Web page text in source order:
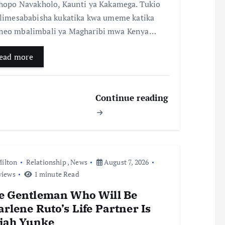
Navakholo, Kaunti ya Kakamega. Tukio
kukatika kwa umeme katika
mbalimbali ya Magharibi mwa Kenya…
more
Continue reading
Relationship,News
August 7, 2026
1 minute Read
Gentleman Who Will Be
Ruto’s Life Partner Is
Yunke